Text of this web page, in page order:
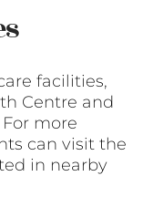
facilities,
Centre and
more
can visit the
in nearby